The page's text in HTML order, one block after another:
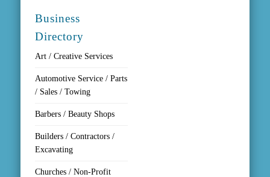
Business
Directory
Art / Creative Services
Automotive Service / Parts
/ Sales / Towing
Barbers / Beauty Shops
Builders / Contractors /
Excavating
Churches / Non-Profit